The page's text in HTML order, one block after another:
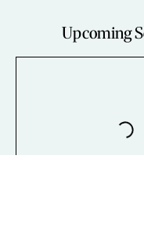
Upcoming